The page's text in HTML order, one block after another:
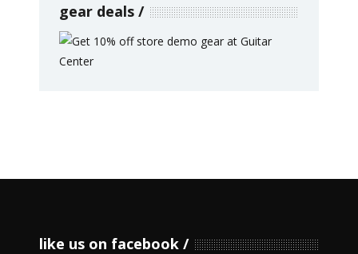
gear deals
like us on facebook